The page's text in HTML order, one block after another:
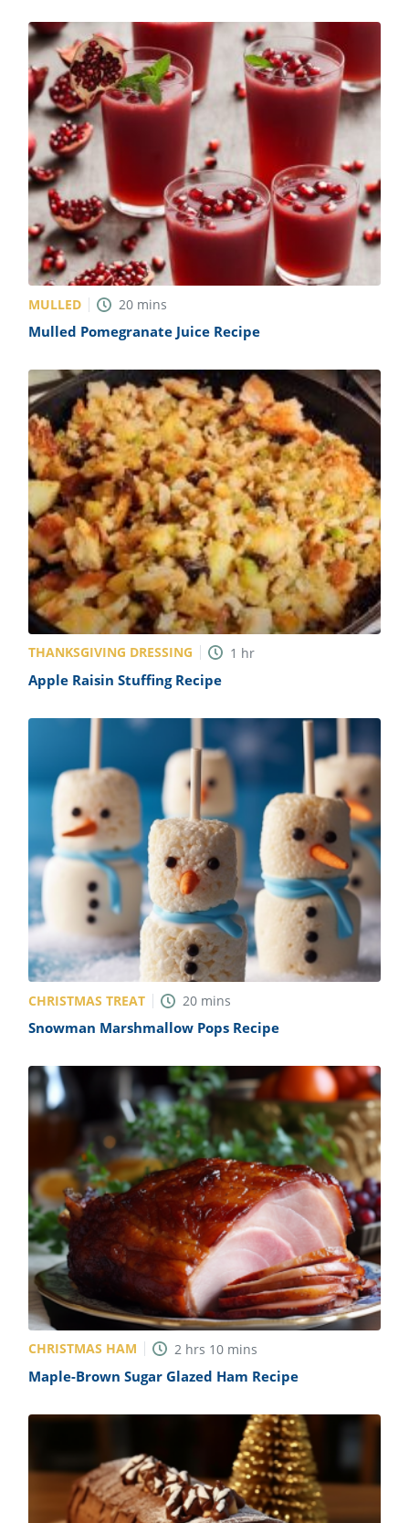
MULLED 20 mins
Mulled Pomegranate Juice Recipe
THANKSGIVING DRESSING 1 hr
Apple Raisin Stuffing Recipe
CHRISTMAS TREAT 20 mins
Snowman Marshmallow Pops Recipe
CHRISTMAS HAM 2 hrs 10 mins
Maple-Brown Sugar Glazed Ham Recipe